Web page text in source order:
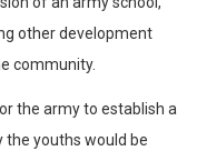
other development
community.
the army to establish a
youths would be